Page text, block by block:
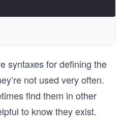
syntaxes for defining the
not used very often.
find them in other
to know they exist.